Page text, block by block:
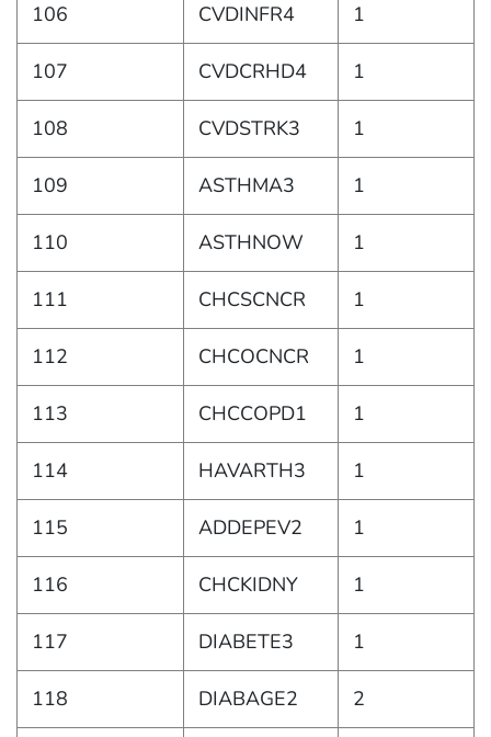
106 CVDINFR4 1
107 CVDCRHD4 1
108 CVDSTRK3 1
109 ASTHMA3 1
110 ASTHNOW 1
111 CHCSCNCR 1
112 CHCOCNCR 1
113 CHCCOPD1 1
114 HAVARTH3 1
115 ADDEPEV2 1
116 CHCKIDNY 1
117 DIABETE3 1
118 DIABAGE2 2